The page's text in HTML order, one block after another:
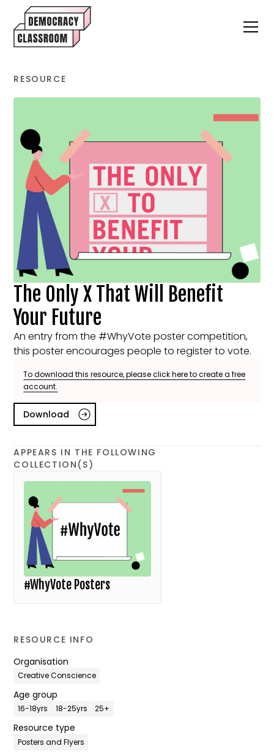
RESOURCE
The Only X That Will Benefit
Your Future
An entry from the #WhyVote poster competition,
this poster encourages people to register to vote.
To download this resource, please click here to create a free
account.
Download
APPEARS IN THE FOLLOWING
COLLECTION(S)
#WhyVote Posters
RESOURCE INFO
Organisation
Creative Conscience
Age group
16-18yrs 18-25yrs 25+
Resource type
Posters and Flyers